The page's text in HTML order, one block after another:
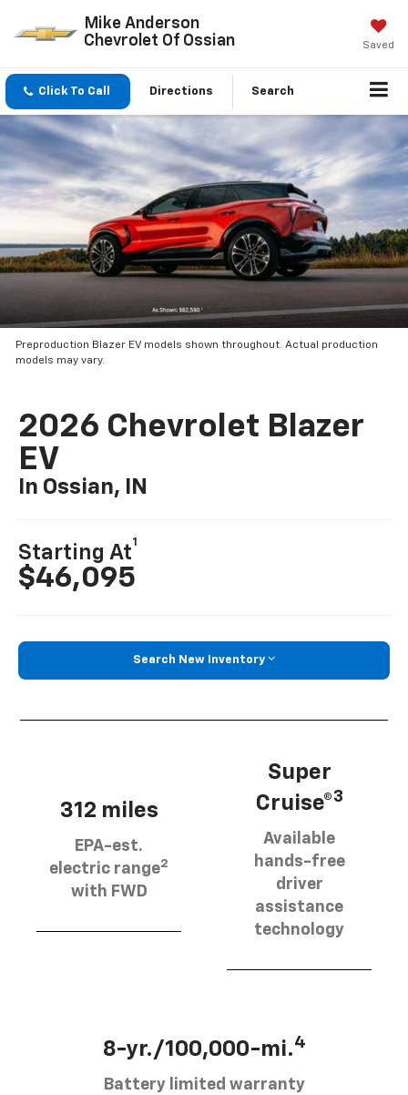
Mike Anderson
Chevrolet Of Ossian
Saved
Click To Call Directions Search
Preproduction Blazer EV models shown throughout. Actual production
models may vary.
2026 Chevrolet Blazer
EV
In Ossian, IN
Starting At
1
$46,095
Search New Inventory
312 miles
EPA-est.
electric range2
with FWD
Super
Cruise®3
Available
hands-free
driver
assistance
technology
8-yr./100,000-mi.4
Battery limited warranty